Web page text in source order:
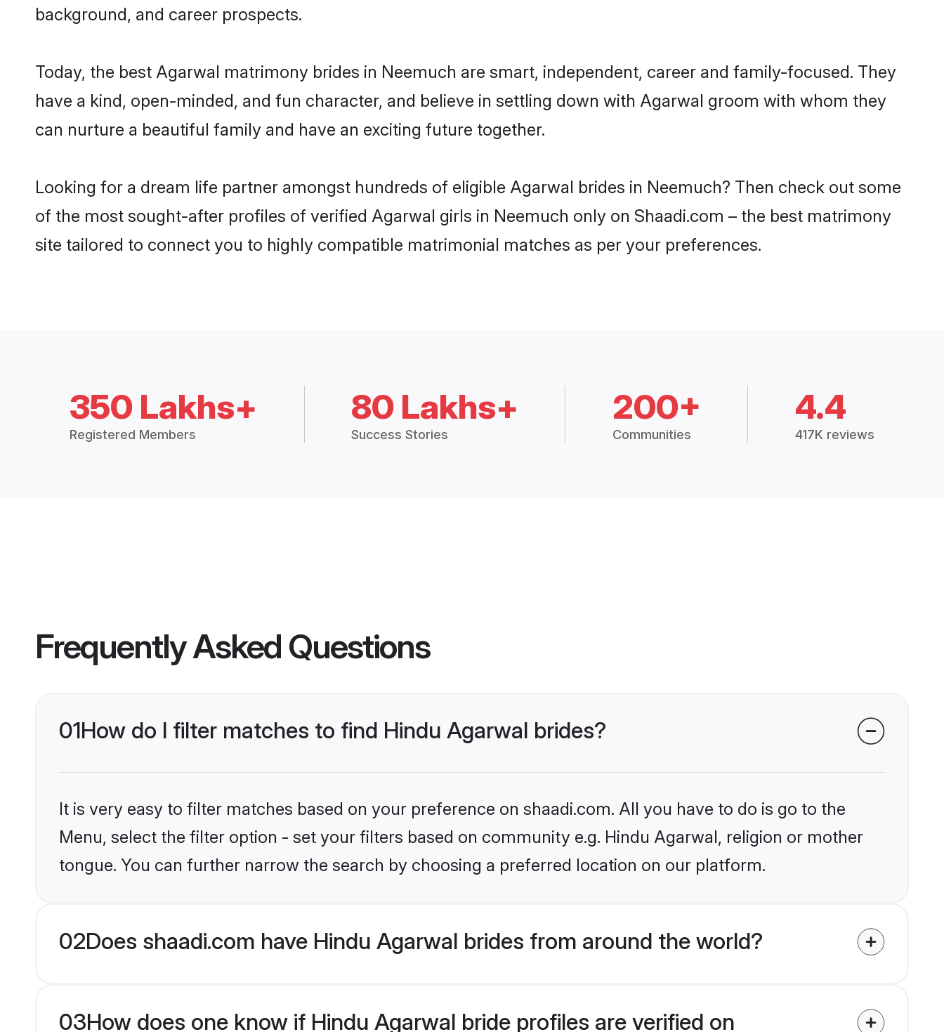
background, and career prospects.
Today, the best Agarwal matrimony brides in Neemuch are smart, independent, career and family-focused. They
have a kind, open-minded, and fun character, and believe in settling down with Agarwal groom with whom they
can nurture a beautiful family and have an exciting future together.
Looking for a dream life partner amongst hundreds of eligible Agarwal brides in Neemuch? Then check out some
of the most sought-after profiles of verified Agarwal girls in Neemuch only on Shaadi.com – the best matrimony
site tailored to connect you to highly compatible matrimonial matches as per your preferences.
350 Lakhs+
Registered Members
80 Lakhs+
Success Stories
200+
Communities
4.4
417K reviews
Frequently Asked Questions
01How do I filter matches to find Hindu Agarwal brides?
It is very easy to filter matches based on your preference on shaadi.com. All you have to do is go to the
Menu, select the filter option - set your filters based on community e.g. Hindu Agarwal, religion or mother
tongue. You can further narrow the search by choosing a preferred location on our platform.
02Does shaadi.com have Hindu Agarwal brides from around the world?
03How does one know if Hindu Agarwal bride profiles are verified on